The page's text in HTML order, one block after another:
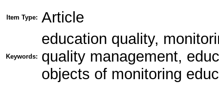
Item Type: Article
Keywords:
education quality,
quality management,
objects of monitoring